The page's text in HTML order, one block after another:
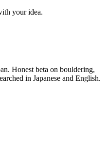
your idea.
Honest beta on bouldering,
in Japanese and English.